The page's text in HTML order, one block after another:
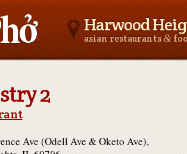
Harwood
asian restaurants&
2
Ave (Odell Ave & Oketo Ave),